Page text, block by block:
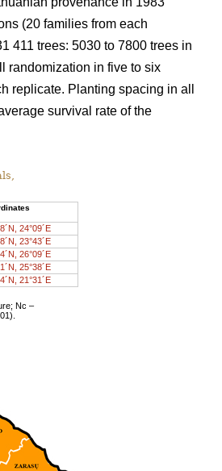
(20 families from each
411 trees: 5030 to 7800 trees in
randomization in five to six
replicate. Planting spacing in all
survival rate of the
24°09´E
23°43´E
26°09´E
25°38´E
21°31´E
Nc –